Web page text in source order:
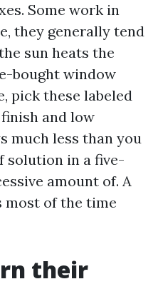
Some work in
they generally tend
sun heats the
bought window
pick these labeled
and low
much less than you
solution in a five-
amount of. A
most of the time
their